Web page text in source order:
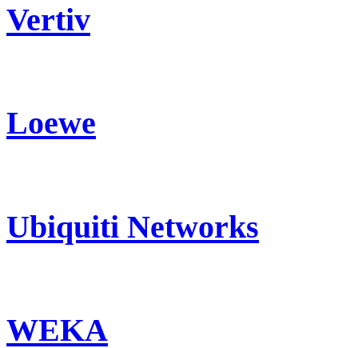
Vertiv
Loewe
Ubiquiti Networks
WEKA